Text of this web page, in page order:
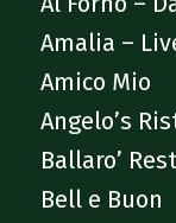
Amalia –
Amico Mio
Angelo’s
Ballaro’
Bell e Buon